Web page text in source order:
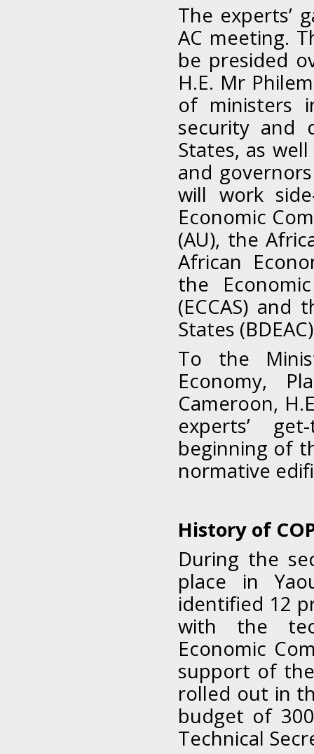
The experts’
AC meeting.
be presided
H.E. Mr
of ministers
security and
States, as
and
will work
Economic
(AU), the
African
the
(ECCAS)
States
To the
Economy,
Cameroon,
experts’
beginning of
normative
History of
During the
place in
identified 12
with the
Economic
support of
rolled out in
budget of
Technical